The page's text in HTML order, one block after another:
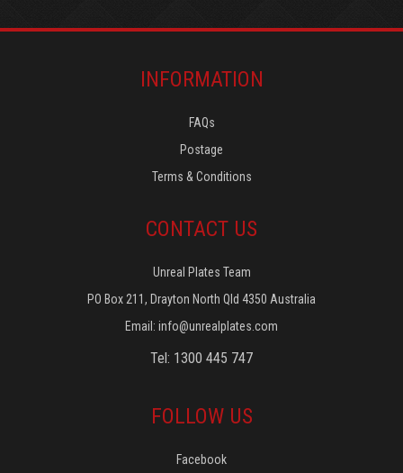
INFORMATION
FAQs
Postage
Terms & Conditions
CONTACT US
Unreal Plates Team
PO Box 211, Drayton North Qld 4350 Australia
Email: info@unrealplates.com
Tel: 1300 445 747
FOLLOW US
Facebook